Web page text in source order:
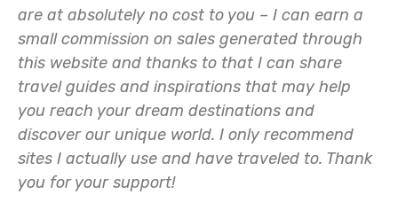
are at absolutely no cost to you – I can earn a
small commission on sales generated through
this website and thanks to that I can share
travel guides and inspirations that may help
you reach your dream destinations and
discover our unique world. I only recommend
sites I actually use and have traveled to. Thank
you for your support!